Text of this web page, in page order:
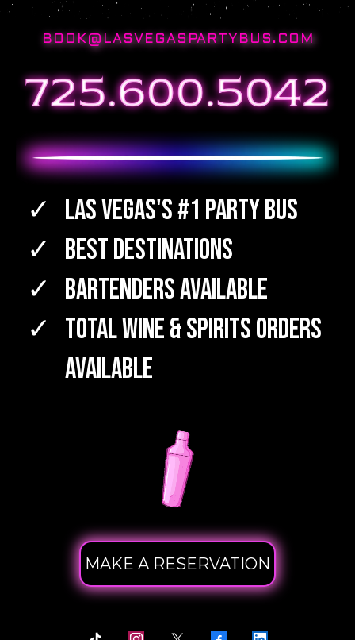
BOOK@LASVEGASPARTYBUS.COM
Las Vegas's #1 Party Bus
Best Destinations
Bartenders Available
TOTAL WINE & SPIRITS Orders
Available
MAKE A RESERVATION